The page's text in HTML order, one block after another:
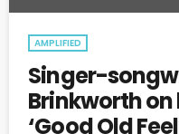
AMPLIFIED
Singer-
Brinkworth
‘Good Old